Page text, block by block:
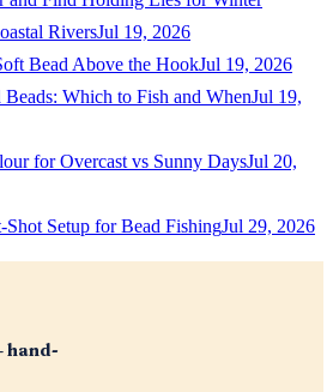
RiversJul 19, 2026
Bead Above the HookJul 19, 2026
Beads: Which to Fish and WhenJul 19,
for Overcast vs Sunny DaysJul 20,
Shot Setup for Bead FishingJul 29, 2026
hand-